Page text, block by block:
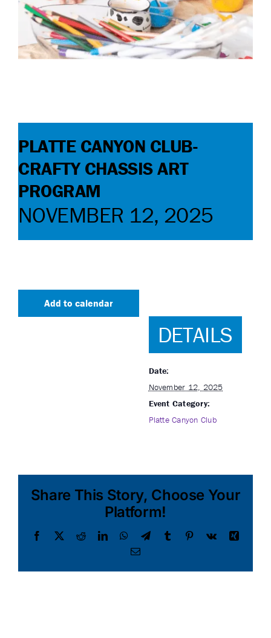
CONTACT
DONATE
PLATTE CANYON CLUB-
CRAFTY CHASSIS ART
PROGRAM
NOVEMBER 12, 2025
Add to calendar
DETAILS
Date:
November 12, 2025
Event Category:
Platte Canyon Club
Share This Story, Choose Your
Platform!
Facebook
X RedditLinkedInWhatsApp
TelegramTumblr Pinterest
Vk
Xing
Email